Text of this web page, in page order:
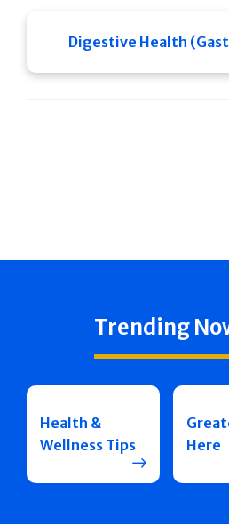
Digestive Health
Trending
Health &
Wellness Tips
Here